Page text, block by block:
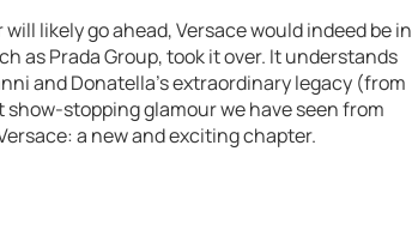
likely go ahead, Versace would indeed be in
as Prada Group, took it over. It understands
and Donatella’s extraordinary legacy (from
stopping glamour we have seen from
a new and exciting chapter.